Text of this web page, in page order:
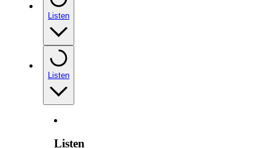
Listen
Listen
Listen